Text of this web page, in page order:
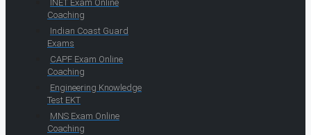
INET Exam Online
Coaching
Indian Coast Guard
Exams
CAPF Exam Online
Coaching
Engineering Knowledge
Test EKT
MNS Exam Online
Coaching